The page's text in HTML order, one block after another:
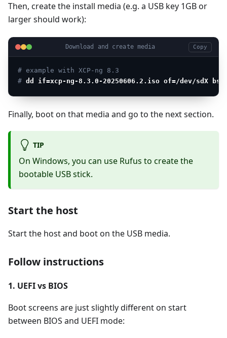
Then, create the install media (e.g. a USB key 1GB or
larger should work):
Download and create media Copy
# example with XCP-ng 8.3
# dd if=xcp-ng-8.3.0-20250606.2.iso of=/dev/sdX
Finally, boot on that media and go to the next section.
TIP
On Windows, you can use Rufus to create the
bootable USB stick.
Start the host
Start the host and boot on the USB media.
Follow instructions
1. UEFI vs BIOS
Boot screens are just slightly different on start
between BIOS and UEFI mode: